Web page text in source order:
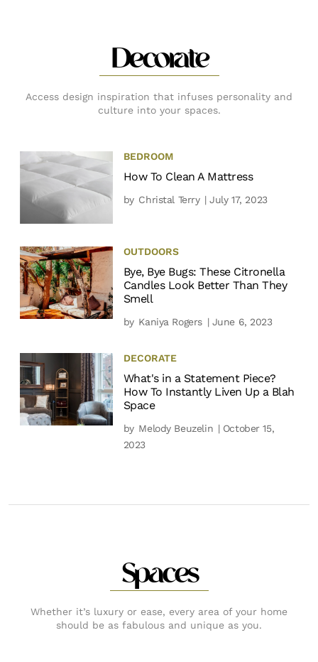
Decorate
Access design inspiration that infuses personality and
culture into your spaces.
BEDROOM
How To Clean A Mattress
by Christal Terry | July 17, 2023
OUTDOORS
Bye, Bye Bugs: These Citronella
Candles Look Better Than They
Smell
by Kaniya Rogers | June 6, 2023
DECORATE
What's in a Statement Piece?
How To Instantly Liven Up a Blah
Space
by Melody Beuzelin | October 15,
2023
Spaces
Whether it’s luxury or ease, every area of your home
should be as fabulous and unique as you.